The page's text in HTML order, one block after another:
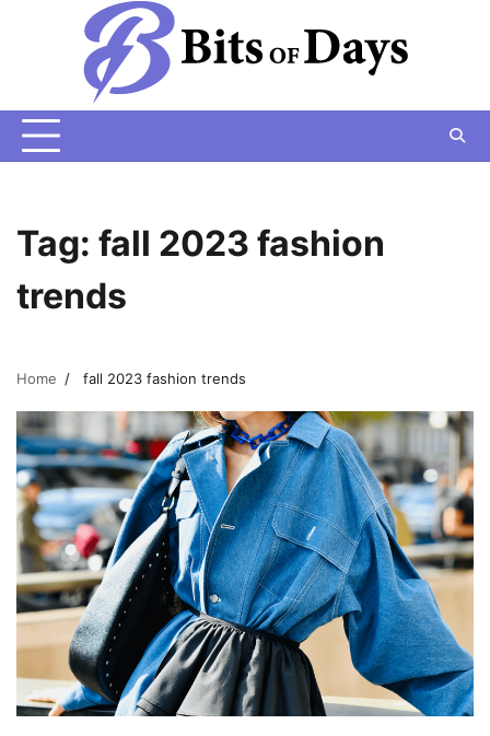
Tag: fall 2023 fashion
trends
Home fall 2023 fashion trends